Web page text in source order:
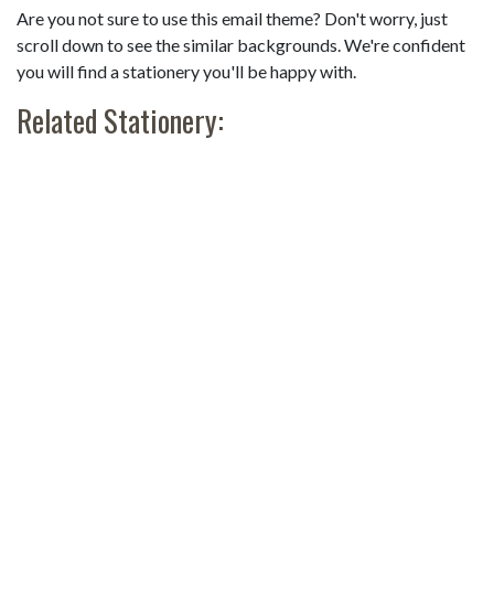
Are you not sure to use this email theme? Don't worry, just
scroll down to see the similar backgrounds. We're confident
you will find a stationery you'll be happy with.
Related Stationery: